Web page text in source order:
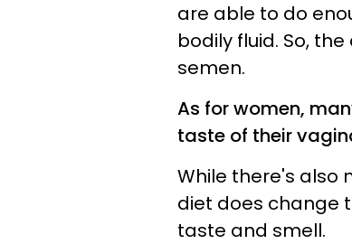
are able to do
bodily fluid. So,
semen.
As for women,
taste of their
While there's also
diet does change
taste and smell.